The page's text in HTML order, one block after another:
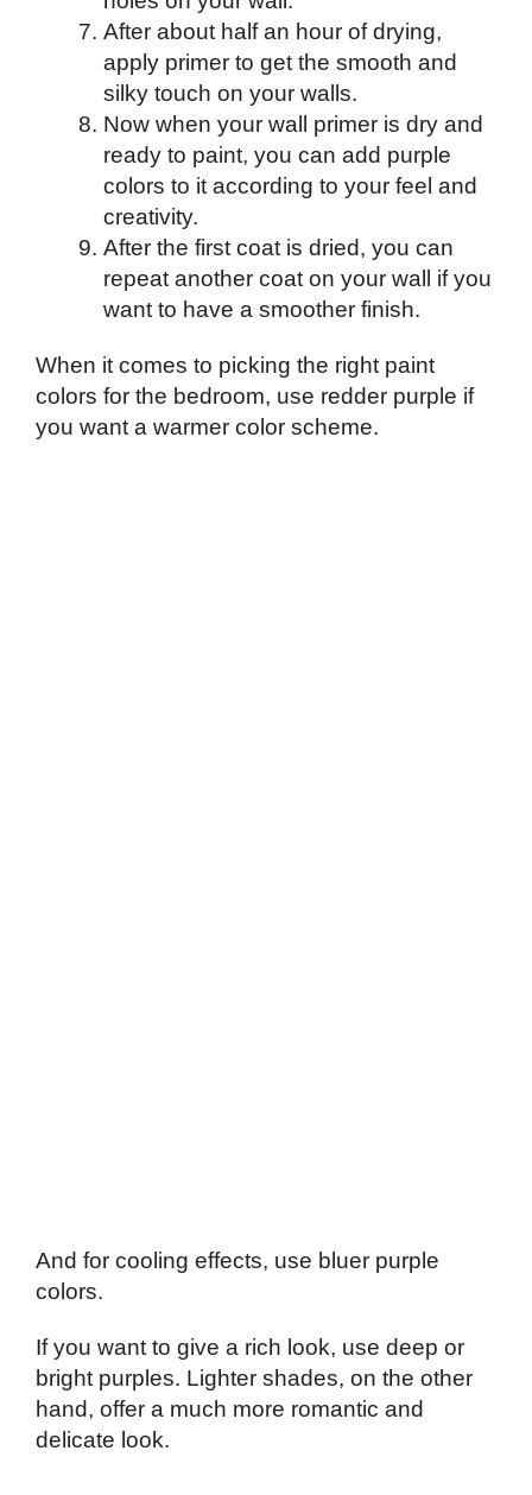
After about half an hour of drying,
apply primer to get the smooth and
silky touch on your walls.
Now when your wall primer is dry and
ready to paint, you can add purple
colors to it according to your feel and
creativity.
After the first coat is dried, you can
repeat another coat on your wall if you
want to have a smoother finish.
When it comes to picking the right paint
colors for the bedroom, use redder purple if
you want a warmer color scheme.
And for cooling effects, use bluer purple
colors.
If you want to give a rich look, use deep or
bright purples. Lighter shades, on the other
hand, offer a much more romantic and
delicate look.